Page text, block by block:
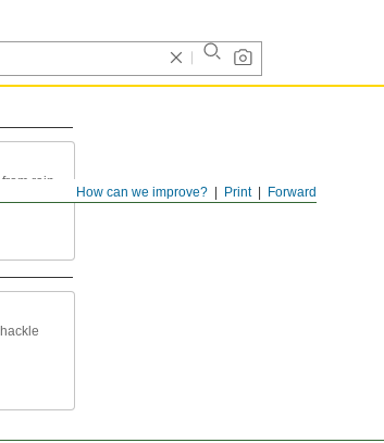
Forward
Print
How can we improve?
rain